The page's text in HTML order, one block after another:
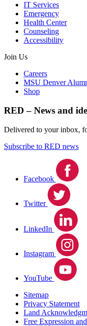
IT Services
Emergency
Health Center
Counseling
Accessibility
Join Us
Careers
MSU Denver
Shop
RED – News and
Delivered to your inbox,
Subscribe to RED news
Facebook
Twitter
LinkedIn
Instagram
YouTube
Sitemap
Privacy Statement
Land
Free Expression